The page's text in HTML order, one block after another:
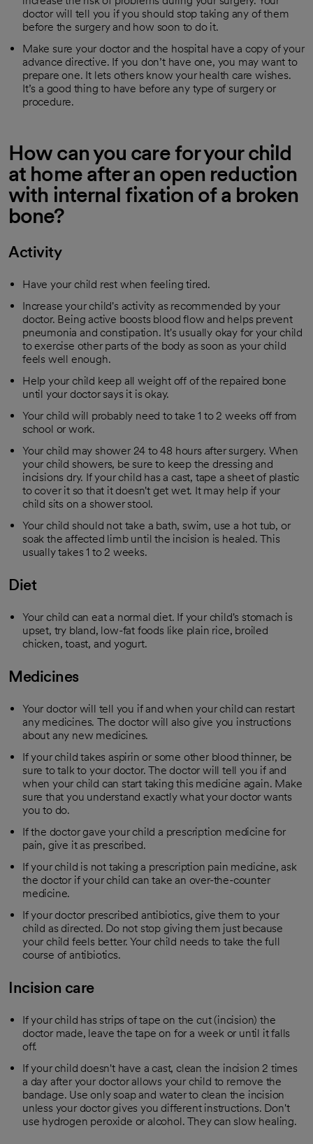
doctor will tell you if you should stop taking any of them
before the surgery and how soon to do it.
Make sure your doctor and the hospital have a copy of your
advance directive. If you don’t have one, you may want to
prepare one. It lets others know your health care wishes.
It’s a good thing to have before any type of surgery or
procedure.
How can you care for your child
at home after an open reduction
with internal fixation of a broken
bone?
Activity
Have your child rest when feeling tired.
Increase your child's activity as recommended by your
doctor. Being active boosts blood flow and helps prevent
pneumonia and constipation. It's usually okay for your child
to exercise other parts of the body as soon as your child
feels well enough.
Help your child keep all weight off of the repaired bone
until your doctor says it is okay.
Your child will probably need to take 1 to 2 weeks off from
school or work.
Your child may shower 24 to 48 hours after surgery. When
your child showers, be sure to keep the dressing and
incisions dry. If your child has a cast, tape a sheet of plastic
to cover it so that it doesn't get wet. It may help if your
child sits on a shower stool.
Your child should not take a bath, swim, use a hot tub, or
soak the affected limb until the incision is healed. This
usually takes 1 to 2 weeks.
Diet
Your child can eat a normal diet. If your child's stomach is
upset, try bland, low-fat foods like plain rice, broiled
chicken, toast, and yogurt.
Medicines
Your doctor will tell you if and when your child can restart
any medicines. The doctor will also give you instructions
about any new medicines.
If your child takes aspirin or some other blood thinner, be
sure to talk to your doctor. The doctor will tell you if and
when your child can start taking this medicine again. Make
sure that you understand exactly what your doctor wants
you to do.
If the doctor gave your child a prescription medicine for
pain, give it as prescribed.
If your child is not taking a prescription pain medicine, ask
the doctor if your child can take an over-the-counter
medicine.
If your doctor prescribed antibiotics, give them to your
child as directed. Do not stop giving them just because
your child feels better. Your child needs to take the full
course of antibiotics.
Incision care
If your child has strips of tape on the cut (incision) the
doctor made, leave the tape on for a week or until it falls
off.
If your child doesn't have a cast, clean the incision 2 times
a day after your doctor allows your child to remove the
bandage. Use only soap and water to clean the incision
unless your doctor gives you different instructions. Don't
use hydrogen peroxide or alcohol. They can slow healing.